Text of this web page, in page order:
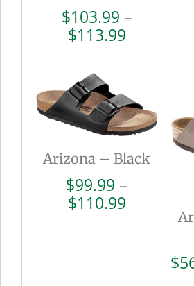
$103.99 –
$113.99Price
$113.99
Arizona – Black
$99.99 –
$110.99Price
through
$110.99
$